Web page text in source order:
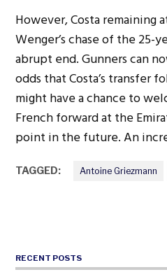
However, Costa remaining
Wenger’s chase of the 25-
abrupt end. Gunners can
odds that Costa’s transfer
might have a chance to
French forward at the
point in the future. An
TAGGED: Antoine Griezmann
RECENT POSTS